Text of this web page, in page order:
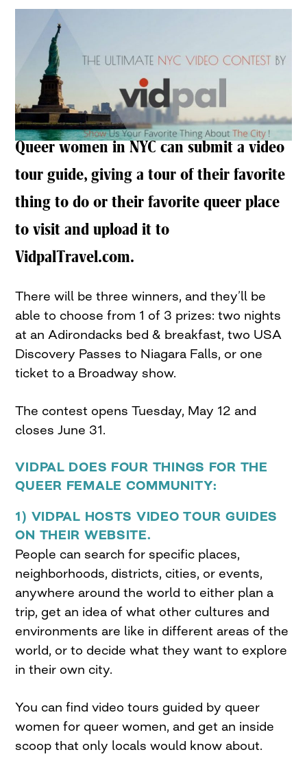
Queer women in NYC can submit a video
tour guide, giving a tour of their favorite
thing to do or their favorite queer place
to visit and upload it to
VidpalTravel.com.
There will be three winners, and they’ll be
able to choose from 1 of 3 prizes: two nights
at an Adirondacks bed & breakfast, two USA
Discovery Passes to Niagara Falls, or one
ticket to a Broadway show.
The contest opens Tuesday, May 12 and
closes June 31.
VIDPAL DOES FOUR THINGS FOR THE
QUEER FEMALE COMMUNITY:
1) VIDPAL HOSTS VIDEO TOUR GUIDES
ON THEIR WEBSITE.
People can search for specific places,
neighborhoods, districts, cities, or events,
anywhere around the world to either plan a
trip, get an idea of what other cultures and
environments are like in different areas of the
world, or to decide what they want to explore
in their own city.
You can find video tours guided by queer
women for queer women, and get an inside
scoop that only locals would know about.